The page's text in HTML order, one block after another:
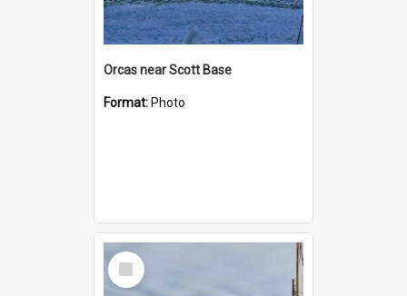
Orcas near Scott Base
Format: Photo
Select
Item